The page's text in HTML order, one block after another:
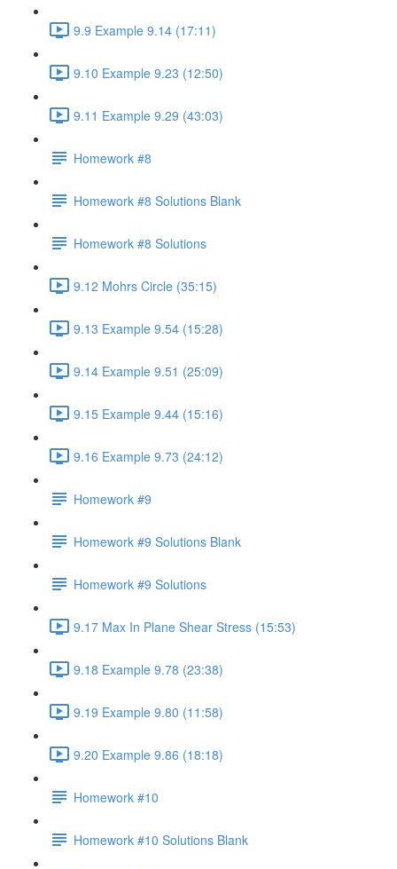
9.9 Example 9.14 (17:11)
9.10 Example 9.23 (12:50)
9.11 Example 9.29 (43:03)
Homework #8
Homework #8 Solutions Blank
Homework #8 Solutions
9.12 Mohrs Circle (35:15)
9.13 Example 9.54 (15:28)
9.14 Example 9.51 (25:09)
9.15 Example 9.44 (15:16)
9.16 Example 9.73 (24:12)
Homework #9
Homework #9 Solutions Blank
Homework #9 Solutions
9.17 Max In Plane Shear Stress (15:53)
9.18 Example 9.78 (23:38)
9.19 Example 9.80 (11:58)
9.20 Example 9.86 (18:18)
Homework #10
Homework #10 Solutions Blank